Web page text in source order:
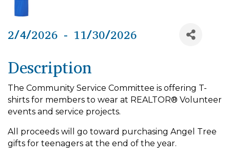
2/4/2026 - 11/30/2026
Description
The Community Service Committee is offering T-
shirts for members to wear at REALTOR® Volunteer
events and service projects.
All proceeds will go toward purchasing Angel Tree
gifts for teenagers at the end of the year.